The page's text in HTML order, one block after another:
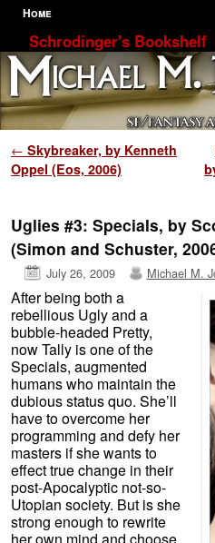
Home
Skip to primary content
Skip to secondary content
Schrodinger's Bookshelf
Post navigation
← Skybreaker, by Kenneth
Oppel (Eos, 2006)
Uglies #3: Specials, by
(Simon and Schuster,
July 26, 2009 Michael M.
After being both a
rebellious Ugly and a
bubble-headed Pretty,
now Tally is one of the
Specials, augmented
humans who maintain the
dubious status quo. She’ll
have to overcome her
programming and defy her
masters if she wants to
effect true change in their
post-Apocalyptic not-so-
Utopian society. But is she
strong enough to rewrite
her own mind and choose